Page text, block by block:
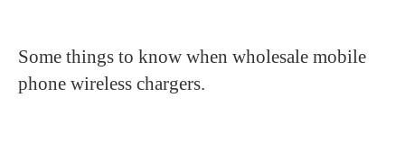
Some things to know when wholesale mobile
phone wireless chargers.